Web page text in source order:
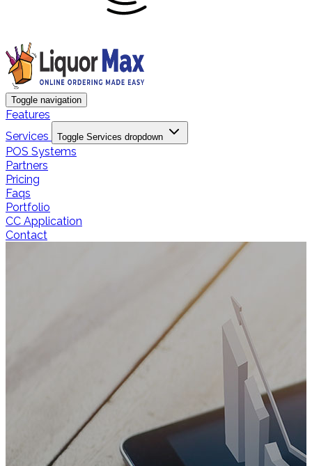
Toggle navigation
Features
Services
Toggle Services dropdown
POS Systems
Partners
Pricing
Faqs
Portfolio
CC Application
Contact